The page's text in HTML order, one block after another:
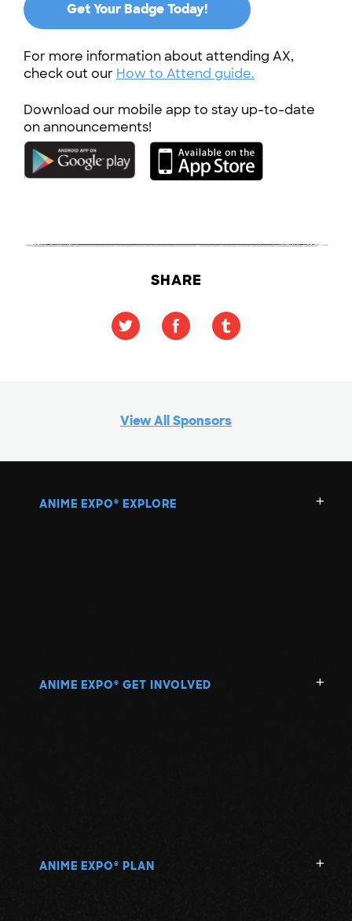
Get Your Badge Today!
For more information about attending AX,
check out our How to Attend guide.
Download our mobile app to stay up-to-date
on announcements!
SHARE
View All Sponsors
ANIME EXPO ® EXPLORE
ANIME EXPO ® GET INVOLVED
ANIME EXPO ® PLAN